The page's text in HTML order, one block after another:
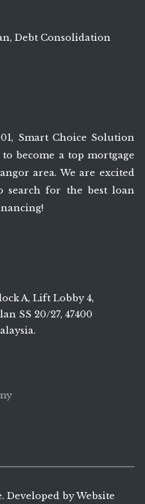
Debt Consolidation
Smart Choice Solution
become a top mortgage
area. We are excited
search for the best loan
A, Lift Lobby 4,
SS 20/27, 47400
Developed byWebsite